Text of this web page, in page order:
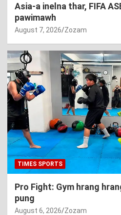
Asia-a inelna thar, FIFA
pawimawh
August 7, 2026 Zozam
TIMES SPORTS
Pro Fight: Gym hrang
pung
August 6, 2026 Zozam